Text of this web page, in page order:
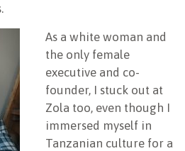
As a white woman and
the only female
executive and co-
founder, I stuck out at
Zola too, even though I
immersed myself in
Tanzanian culture for a